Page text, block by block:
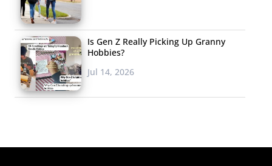
Is Gen Z Really Picking Up Granny
Hobbies?
Jul 14, 2026